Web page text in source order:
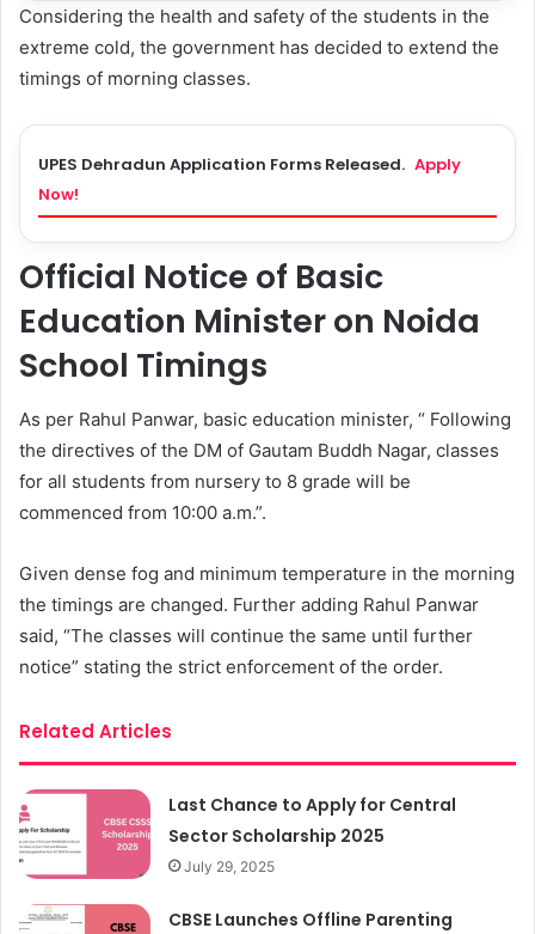
Considering the health and safety of the students in the
extreme cold, the government has decided to extend the
timings of morning classes.
UPES Dehradun Application Forms Released. Apply
Now!
Official Notice of Basic
Education Minister on Noida
School Timings
As per Rahul Panwar, basic education minister, “ Following
the directives of the DM of Gautam Buddh Nagar, classes
for all students from nursery to 8 grade will be
commenced from 10:00 a.m.”.
Given dense fog and minimum temperature in the morning
the timings are changed. Further adding Rahul Panwar
said, “The classes will continue the same until further
notice” stating the strict enforcement of the order.
Related Articles
Last Chance to Apply for Central
Sector Scholarship 2025
July 29, 2025
CBSE Launches Offline Parenting